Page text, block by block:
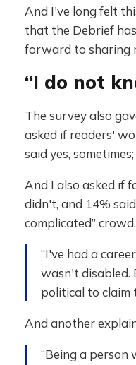
And I've long felt
that the Debrief
forward to sharing
“I do not
The survey also
asked if readers'
said yes,
And I also asked if
didn't, and 14%
complicated”
“I've had a
wasn't disabled.
political to claim
And another
“Being a person